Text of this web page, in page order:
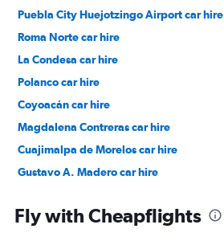
Puebla City Huejotzingo Airport car hire
Roma Norte car hire
La Condesa car hire
Polanco car hire
Coyoacán car hire
Magdalena Contreras car hire
Cuajimalpa de Morelos car hire
Gustavo A. Madero car hire
Fly with Cheapflights